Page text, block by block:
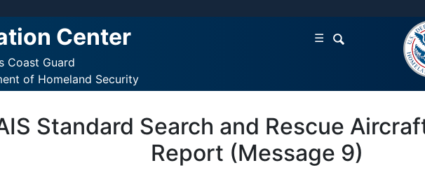
Center
Coast Guard
of Homeland Security
☰
Standard Search and Rescue
Report (Message 9)